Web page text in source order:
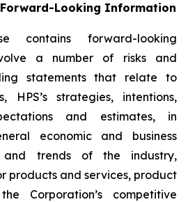
Looking Information
contains forward-looking
a number of risks and
statements that relate to
HPS’s strategies, intentions,
and estimates, in
economic and business
and trends of the industry,
products and services, product
Corporation’s competitive